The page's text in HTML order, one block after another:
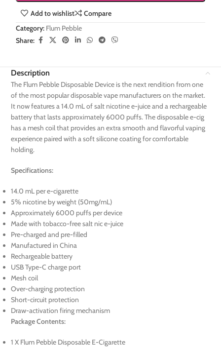
Add to wishlist
Compare
Category: Flum Pebble
Share:
Description
The Flum Pebble Disposable Device is the next rendition from one
of the most popular disposable vape manufacturers on the market.
It now features a 14.0 mL of salt nicotine e-juice and a rechargeable
battery that lasts approximately 6000 puffs. The disposable e-cig
has a mesh coil that provides an extra smooth and flavorful vaping
experience paired with a soft silicone coating for comfortable
holding.
Specifications:
14.0 mL per e-cigarette
5% nicotine by weight (50mg/mL)
Approximately 6000 puffs per device
Made with tobacco-free salt nic e-juice
Pre-charged and pre-filled
Manufactured in China
Rechargeable battery
USB Type-C charge port
Mesh coil
Over-charging protection
Short-circuit protection
Draw-activation firing mechanism
Package Contents:
1 X Flum Pebble Disposable E-Cigarette